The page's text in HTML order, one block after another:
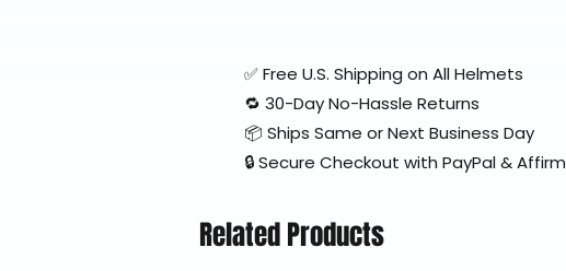
✅ Free U.S. Shipping on All Helmets
🔁 30-Day No-Hassle Returns
📦 Ships Same or Next Business Day
🔒 Secure Checkout with PayPal & Affirm
Related Products